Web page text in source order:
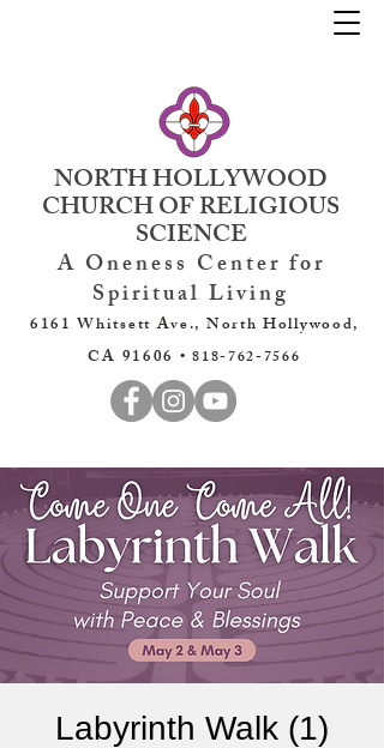
NORTH HOLLYWOOD
CHURCH OF RELIGIOUS
SCIENCE
A Oneness Center for
Spiritual Living
6161 Whitsett Ave., North Hollywood,
CA 91606 •818-762-7566
Labyrinth Walk (1)